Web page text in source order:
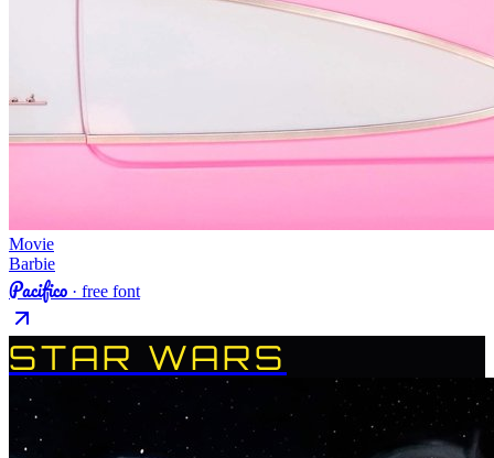
Movie
Barbie
Pacifico · free font
STAR WARS